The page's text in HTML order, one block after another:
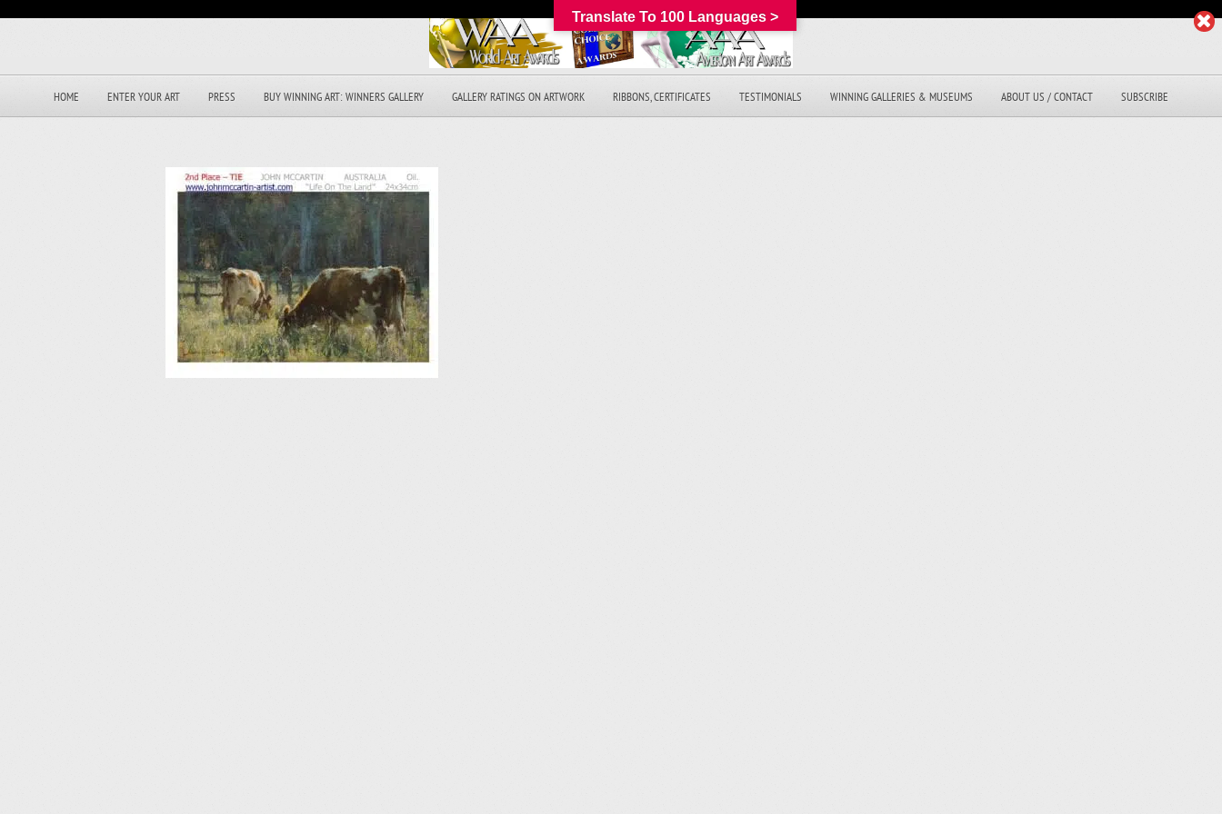
HOME ENTER YOUR ART PRESS BUY WINNING ART: WINNERS GALLERY GALLERY RATINGS ON ARTWORK RIBBONS, CERTIFICATES TESTIMONIALS WINNING GALLERIES & MUSEUMS ABOUT US / CONTACT SUBSCRIBE
Translate To 100 Languages >